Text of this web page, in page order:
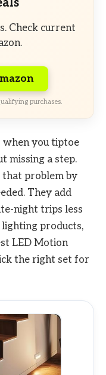
Check current
purchases.
you tiptoe
missing a step.
problem by
They add
night trips less
products,
LED Motion
the right set for